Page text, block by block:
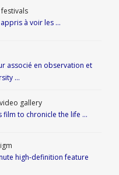
à voir les …
associé en observation et
…
gallery
to chronicle the life …
high-definition feature